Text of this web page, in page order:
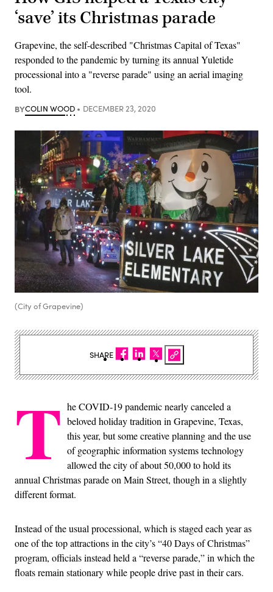
‘save’ its Christmas parade
Grapevine, the self-described "Christmas Capital of Texas"
responded to the pandemic by turning its annual Yuletide
processional into a "reverse parade" using an aerial imaging
tool.
BYCOLIN WOOD DECEMBER 23, 2020
(City of Grapevine)
T he COVID-19 pandemic nearly canceled a
beloved holiday tradition in Grapevine, Texas,
this year, but some creative planning and the use
of geographic information systems technology
allowed the city of about 50,000 to hold its
annual Christmas parade on Main Street, though in a slightly
different format.
Instead of the usual processional, which is staged each year as
one of the top attractions in the city’s “40 Days of Christmas”
program, officials instead held a “reverse parade,” in which the
floats remain stationary while people drive past in their cars.
SHARE